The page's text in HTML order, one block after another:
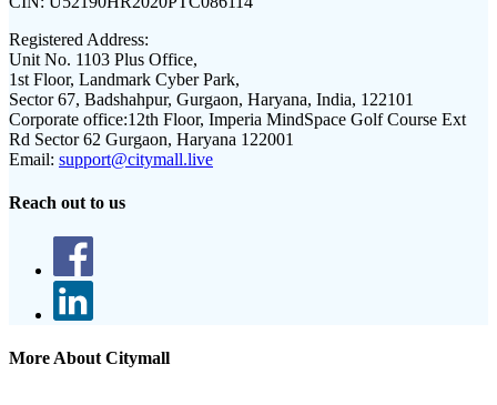
Registered Address:
Unit No. 1103 Plus Office,
1st Floor, Landmark Cyber Park,
Sector 67, Badshahpur, Gurgaon, Haryana, India, 122101
Corporate office:12th Floor, Imperia MindSpace Golf Course Ext
Rd Sector 62 Gurgaon, Haryana 122001
Email: support@citymall.live
Reach out to us
More About Citymall